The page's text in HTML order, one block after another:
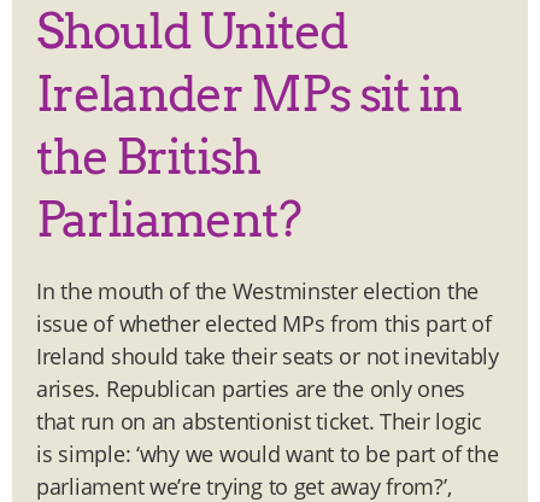
Should United
Irelander MPs sit in
the British
Parliament?
In the mouth of the Westminster election the
issue of whether elected MPs from this part of
Ireland should take their seats or not inevitably
arises. Republican parties are the only ones
that run on an abstentionist ticket. Their logic
is simple: ‘why we would want to be part of the
parliament we’re trying to get away from?’,